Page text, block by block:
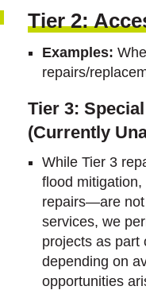
Tier 2:
Examples:
repairs/
Tier 3:
(Currently
While Tier 3
flood
repairs—are not
services, we
projects as part
depending on
opportunities